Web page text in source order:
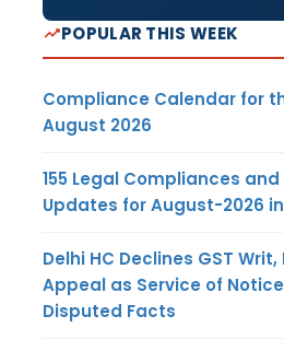
POPULAR THIS WEEK
Compliance Calendar for
August 2026
155 Legal Compliances and
Updates for August-2026
Delhi HC Declines GST
Appeal as Service of
Disputed Facts